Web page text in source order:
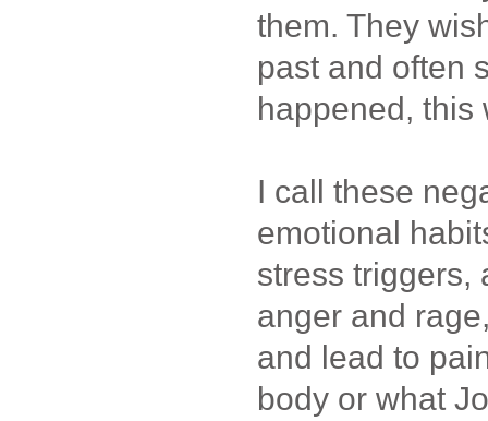
them. They
past and often
happened, this
I call these
emotional
stress triggers,
anger and
and lead to
body or what